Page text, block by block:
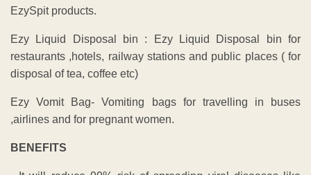
EzySpit products.
Ezy Liquid Disposal bin : Ezy Liquid Disposal bin for
restaurants ,hotels, railway stations and public places ( for
disposal of tea, coffee etc)
Ezy Vomit Bag- Vomiting bags for travelling in buses
,airlines and for pregnant women.
BENEFITS